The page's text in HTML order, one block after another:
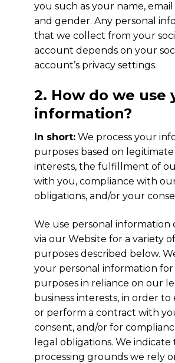
you such as your name, email
and gender. Any personal
that we collect from your
account depends on your
account’s privacy settings.
2. How do we use
information?
In short: We process your
purposes based on legitimate
interests, the fulfillment of
with you, compliance with
obligations, and/or your
We use personal information
via our Website for a variety
purposes described below.
your personal information for
purposes in reliance on our
business interests, in order
or perform a contract with
consent, and/or for
legal obligations. We indicate
processing grounds we rely